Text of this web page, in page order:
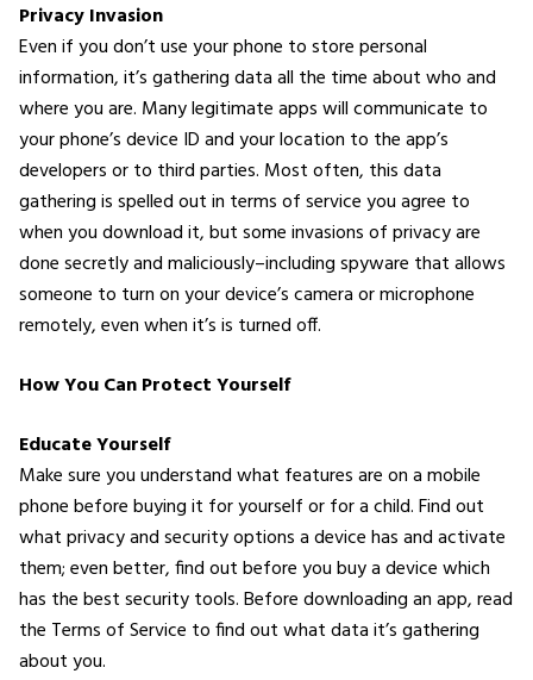
Privacy Invasion
Even if you don’t use your phone to store personal
information, it’s gathering data all the time about who and
where you are. Many legitimate apps will communicate to
your phone’s device ID and your location to the app’s
developers or to third parties. Most often, this data
gathering is spelled out in terms of service you agree to
when you download it, but some invasions of privacy are
done secretly and maliciously–including spyware that allows
someone to turn on your device’s camera or microphone
remotely, even when it’s is turned off.
How You Can Protect Yourself
Educate Yourself
Make sure you understand what features are on a mobile
phone before buying it for yourself or for a child. Find out
what privacy and security options a device has and activate
them; even better, find out before you buy a device which
has the best security tools. Before downloading an app, read
the Terms of Service to find out what data it’s gathering
about you.